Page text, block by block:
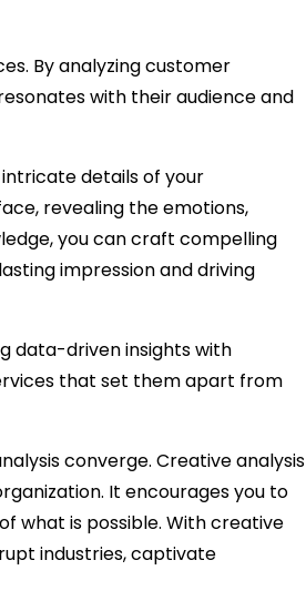
By analyzing customer
with their audience and
intricate details of your
revealing the emotions,
you can craft compelling
impression and driving
data-driven insights with
that set them apart from
converge. Creative analysis
It encourages you to
what is possible. With creative
industries, captivate